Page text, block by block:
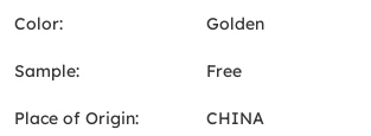
Color: Golden
Sample: Free
Place of Origin: CHINA